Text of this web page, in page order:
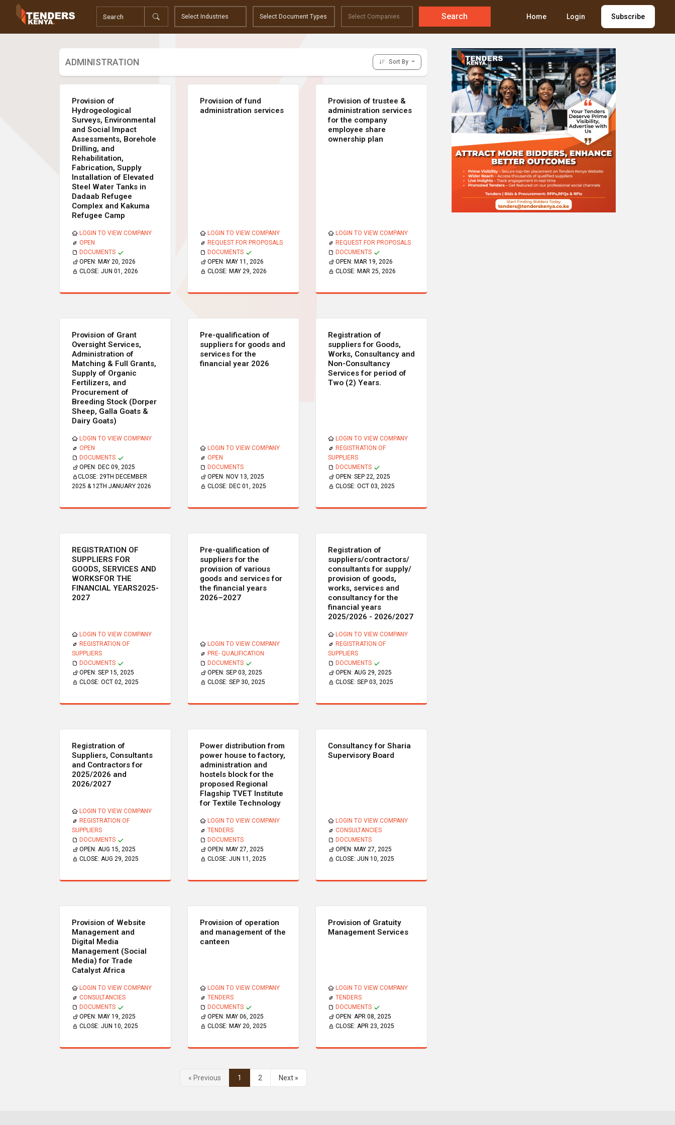
Tenders
Youth, Women and Persons With Disabilities
Consultancies
Prequalifications
Request For Quotations
Request For Proposals
Expression of Interest
Search Home Login Subscribe
ADMINISTRATION Sort By
Provision of
Hydrogeological
Surveys, Environmental
and Social Impact
Assessments, Borehole
Drilling, and
Rehabilitation,
Fabrication, Supply
Installation of Elevated
Steel Water Tanks in
Dadaab Refugee
Complex and Kakuma
Refugee Camp
LOGIN TO VIEW COMPANY
OPEN
DOCUMENTS
OPEN: MAY 20, 2026
CLOSE: JUN 01, 2026
Provision of fund
administration services
LOGIN TO VIEW COMPANY
REQUEST FOR PROPOSALS
DOCUMENTS
OPEN: MAY 11, 2026
CLOSE: MAY 29, 2026
Provision of trustee &
administration services
for the company
employee share
ownership plan
LOGIN TO VIEW COMPANY
REQUEST FOR PROPOSALS
DOCUMENTS
OPEN: MAR 19, 2026
CLOSE: MAR 25, 2026
Provision of Grant
Oversight Services,
Administration of
Matching & Full Grants,
Supply of Organic
Fertilizers, and
Procurement of
Breeding Stock (Dorper
Sheep, Galla Goats &
Dairy Goats)
LOGIN TO VIEW COMPANY
OPEN
DOCUMENTS
OPEN: DEC 09, 2025
CLOSE: 29TH DECEMBER
2025 & 12TH JANUARY 2026
Pre-qualification of
suppliers for goods and
services for the
financial year 2026
LOGIN TO VIEW COMPANY
OPEN
DOCUMENTS
OPEN: NOV 13, 2025
CLOSE: DEC 01, 2025
Registration of
suppliers for Goods,
Works, Consultancy and
Non-Consultancy
Services for period of
Two (2) Years.
LOGIN TO VIEW COMPANY
REGISTRATION OF
SUPPLIERS
DOCUMENTS
OPEN:SEP 22, 2025
CLOSE:OCT 03, 2025
REGISTRATION OF
SUPPLIERS FOR
GOODS, SERVICES AND
WORKSFOR THE
FINANCIAL YEARS2025-
2027
LOGIN TO VIEW COMPANY
REGISTRATION OF
SUPPLIERS
DOCUMENTS
OPEN: SEP 15, 2025
CLOSE: OCT 02, 2025
Pre-qualification of
suppliers for the
provision of various
goods and services for
the financial years
2026–2027
LOGIN TO VIEW COMPANY
PRE- QUALIFICATION
DOCUMENTS
OPEN:SEP 03, 2025
CLOSE:SEP 30, 2025
Registration of
suppliers/contractors/
consultants for supply/
provision of goods,
works, services and
consultancy for the
financial years
2025/2026 - 2026/2027
LOGIN TO VIEW COMPANY
REGISTRATION OF
SUPPLIERS
DOCUMENTS
OPEN:AUG 29, 2025
CLOSE:SEP 03, 2025
Registration of
Suppliers, Consultants
and Contractors for
2025/2026 and
2026/2027
LOGIN TO VIEW COMPANY
REGISTRATION OF
SUPPLIERS
DOCUMENTS
OPEN: AUG 15, 2025
CLOSE: AUG 29, 2025
Power distribution from
power house to factory,
administration and
hostels block for the
proposed Regional
Flagship TVET Institute
for Textile Technology
LOGIN TO VIEW COMPANY
TENDERS
DOCUMENTS
OPEN: MAY 27, 2025
CLOSE:JUN 11, 2025
Consultancy for Sharia
Supervisory Board
LOGIN TO VIEW COMPANY
CONSULTANCIES
DOCUMENTS
OPEN: MAY 27, 2025
CLOSE:JUN 10, 2025
Provision of Website
Management and
Digital Media
Management (Social
Media) for Trade
Catalyst Africa
LOGIN TO VIEW COMPANY
CONSULTANCIES
DOCUMENTS
OPEN: MAY 19, 2025
CLOSE: JUN 10, 2025
Provision of operation
and management of the
canteen
LOGIN TO VIEW COMPANY
TENDERS
DOCUMENTS
OPEN: MAY 06, 2025
CLOSE: MAY 20, 2025
Provision of Gratuity
Management Services
LOGIN TO VIEW COMPANY
TENDERS
DOCUMENTS
OPEN:APR 08, 2025
CLOSE:APR 23, 2025
« Previous 1 2 Next »